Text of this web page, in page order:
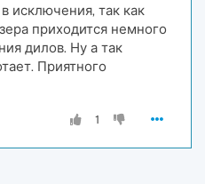
исключения, так как
приходится немного
дилов. Ну а так
Приятного
1